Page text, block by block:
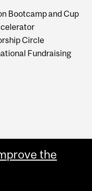
Bootcamp and Cup
Circle
Fundraising
the